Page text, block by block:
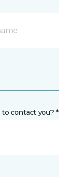
contact you? *